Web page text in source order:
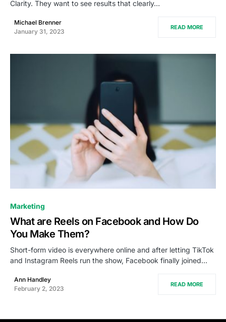
Clarity. They want to see results that clearly…
Michael Brenner
January 31, 2023
READ MORE
Marketing
What are Reels on Facebook and How Do
You Make Them?
Short-form video is everywhere online and after letting TikTok
and Instagram Reels run the show, Facebook finally joined…
Ann Handley
February 2, 2023
READ MORE